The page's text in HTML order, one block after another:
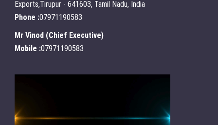
Exports,Tirupur - 641603, Tamil Nadu, India
Phone :07971190583
Mr Vinod (Chief Executive)
Mobile :07971190583